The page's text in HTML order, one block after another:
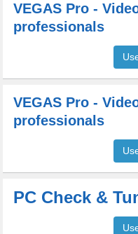
VEGAS Pro -
professionals
VEGAS Pro -
professionals
PC Check &